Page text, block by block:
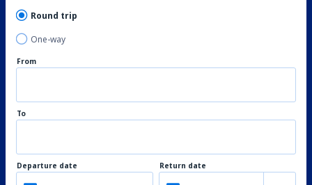
Round trip
One-way
From
To
Departure date Return date